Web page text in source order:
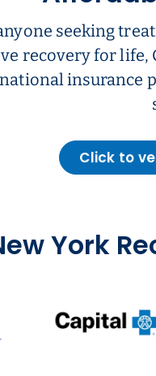
seeking
recovery for
insurance
Click to
York